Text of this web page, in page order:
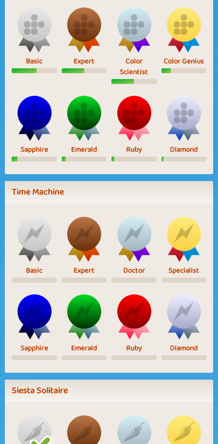
Basic Expert
Color
Scientist
Color Genius
Sapphire Emerald Ruby Diamond
Time Machine
Basic Expert Doctor Specialist
Sapphire Emerald Ruby Diamond
Siesta Solitaire